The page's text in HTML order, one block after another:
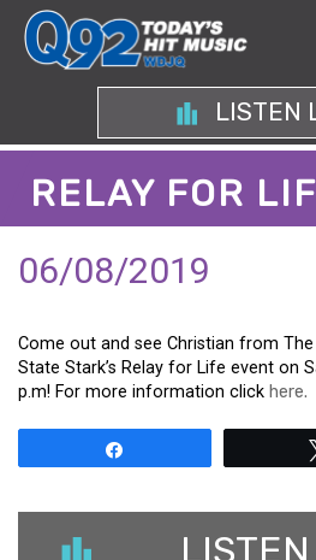
LISTEN
RELAY FOR
06/08/2019
Come out and see Christian from
State Stark’s Relay for Life event on
p.m! For more information click here.